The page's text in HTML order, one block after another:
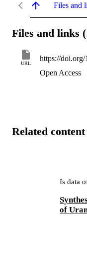
Files and
Files and links
URL
Open Access
Related content
Is data
of